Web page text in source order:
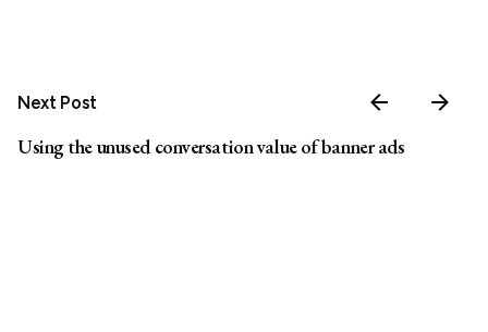
Next Post
Using the unused conversation value of banner ads